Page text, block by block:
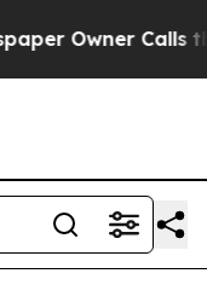
Owner Calls the